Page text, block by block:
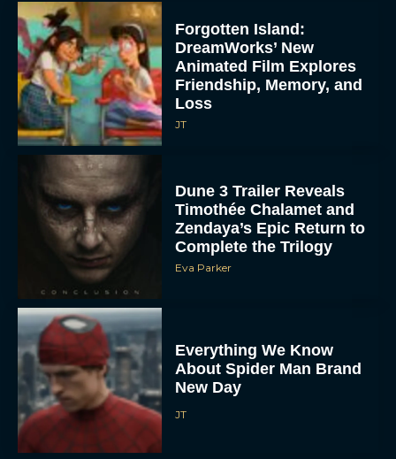
Forgotten Island:
DreamWorks’ New
Animated Film Explores
Friendship, Memory, and
Loss
JT
Dune 3 Trailer Reveals
Timothée Chalamet and
Zendaya’s Epic Return to
Complete the Trilogy
Eva Parker
Everything We Know
About Spider Man Brand
New Day
JT